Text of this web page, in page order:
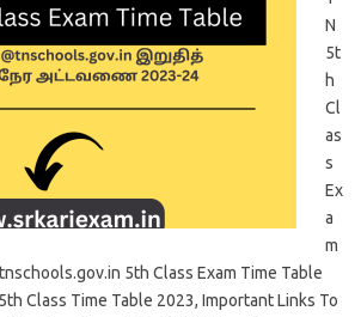
N
5t
h
Cl
as
s
Ex
a
m
5th Class Exam Time Table
Class Time Table 2023, Important Links To